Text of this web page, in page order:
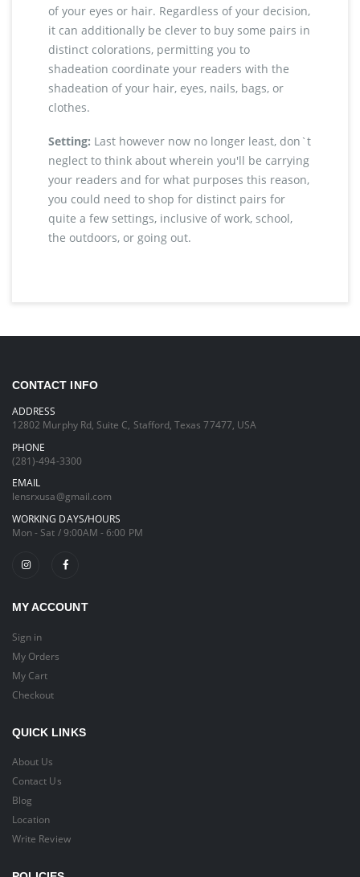
of your eyes or hair. Regardless of your decision,
it can additionally be clever to buy some pairs in
distinct colorations, permitting you to
shadeation coordinate your readers with the
shadeation of your hair, eyes, nails, bags, or
clothes.
Setting: Last however now no longer least, don`t
neglect to think about wherein you'll be carrying
your readers and for what purposes this reason,
you could need to shop for distinct pairs for
quite a few settings, inclusive of work, school,
the outdoors, or going out.
CONTACT INFO
ADDRESS
12802 Murphy Rd, Suite C, Stafford, Texas 77477, USA
PHONE
(281)-494-3300
EMAIL
lensrxusa@gmail.com
WORKING DAYS/HOURS
Mon - Sat / 9:00AM - 6:00 PM
MY ACCOUNT
Sign in
My Orders
My Cart
Checkout
QUICK LINKS
About Us
Contact Us
Blog
Location
Write Review